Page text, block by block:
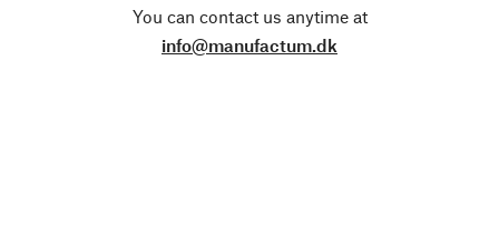
You can contact us anytime at
info@manufactum.dk